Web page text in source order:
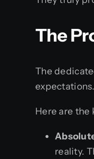
The
The
expectations.
Here are
reality.